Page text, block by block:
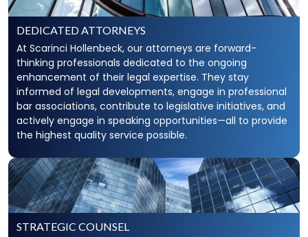
DEDICATED ATTORNEYS
At Scarinci Hollenbeck, our attorneys are forward-
thinking professionals dedicated to the ongoing
enhancement of their legal expertise. They stay
informed of legal developments, engage in professional
bar associations, contribute to legislative initiatives, and
actively engage in speaking opportunities—all to provide
the highest quality service possible.
STRATEGIC COUNSEL